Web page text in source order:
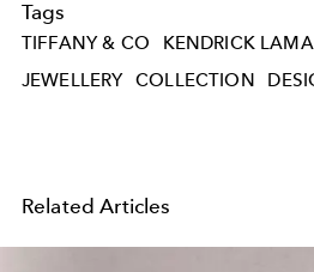
Tags
TIFFANY & CO
KENDRICK
JEWELLERY COLLECTION
Related Articles